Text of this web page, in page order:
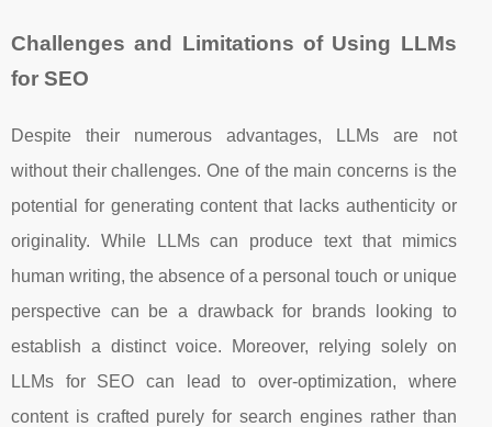
Challenges and Limitations of Using LLMs
for SEO
Despite their numerous advantages, LLMs are not
without their challenges. One of the main concerns is the
potential for generating content that lacks authenticity or
originality. While LLMs can produce text that mimics
human writing, the absence of a personal touch or unique
perspective can be a drawback for brands looking to
establish a distinct voice. Moreover, relying solely on
LLMs for SEO can lead to over-optimization, where
content is crafted purely for search engines rather than